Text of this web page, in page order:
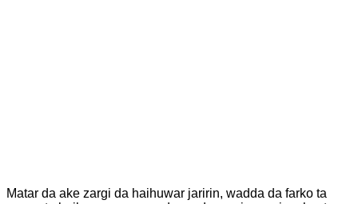
Matar da ake zargi da haihuwar jaririn, wadda da farko ta